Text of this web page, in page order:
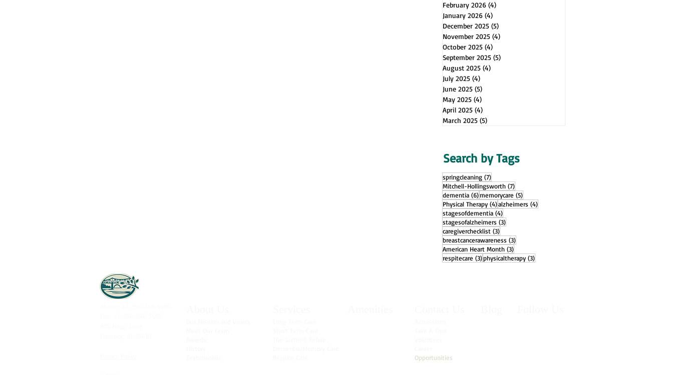
February 2026 (4)
January 2026 (4)
December 2025 (5)
November 2025 (4)
October 2025 (4)
September 2025 (5)
August 2025 (4)
July 2025 (4)
June 2025 (5)
May 2025 (4)
April 2025 (4)
March 2025 (5)
Search by Tags
springcleaning (7)7 posts
Mitchell-Hollingsworth (7)7 posts
dementia (6)6 posts
memorycare (5)5 posts
Physical Therapy (4)4 posts
alzheimers (4)4 posts
stagesofdementia (4)4 posts
stagesofalzheimers (3)3 posts
caregiverchecklist (3)3 posts
breastcancerawareness (3)3 posts
American Heart Month (3)3 posts
respitecare (3)3 posts
physicaltherapy (3)3 posts
Opportunities